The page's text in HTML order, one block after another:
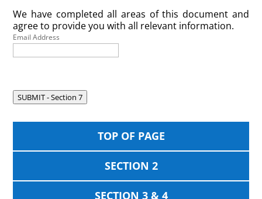
We have completed all areas of this document and
agree to provide you with all relevant information.
Email Address
SUBMIT - Section 7
TOP OF PAGE
SECTION 2
SECTION 3 & 4